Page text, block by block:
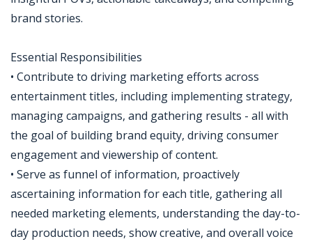
brand stories.
Essential Responsibilities
• Contribute to driving marketing efforts across
entertainment titles, including implementing strategy,
managing campaigns, and gathering results - all with
the goal of building brand equity, driving consumer
engagement and viewership of content.
• Serve as funnel of information, proactively
ascertaining information for each title, gathering all
needed marketing elements, understanding the day-to-
day production needs, show creative, and overall voice